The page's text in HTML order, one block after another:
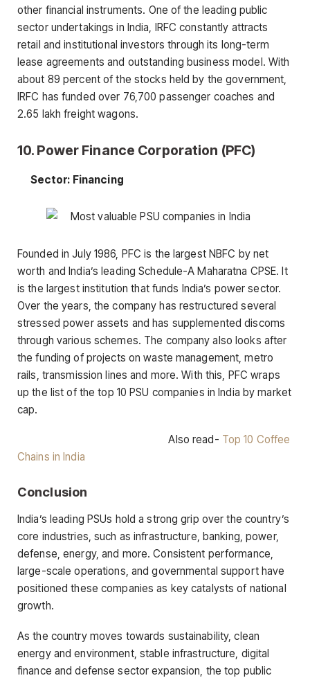
other financial instruments. One of the leading public
sector undertakings in India, IRFC constantly attracts
retail and institutional investors through its long-term
lease agreements and outstanding business model. With
about 89 percent of the stocks held by the government,
IRFC has funded over 76,700 passenger coaches and
2.65 lakh freight wagons.
10. Power Finance Corporation (PFC)
Sector: Financing
Founded in July 1986, PFC is the largest NBFC by net
worth and India’s leading Schedule-A Maharatna CPSE. It
is the largest institution that funds India’s power sector.
Over the years, the company has restructured several
stressed power assets and has supplemented discoms
through various schemes. The company also looks after
the funding of projects on waste management, metro
rails, transmission lines and more. With this, PFC wraps
up the list of the top 10 PSU companies in India by market
cap.
Also read- Top 10 Coffee
Chains in India
Conclusion
India’s leading PSUs hold a strong grip over the country’s
core industries, such as infrastructure, banking, power,
defense, energy, and more. Consistent performance,
large-scale operations, and governmental support have
positioned these companies as key catalysts of national
growth.
As the country moves towards sustainability, clean
energy and environment, stable infrastructure, digital
finance and defense sector expansion, the top public